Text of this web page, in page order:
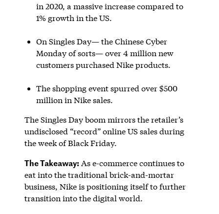
in 2020, a massive increase compared to
1% growth in the US.
On Singles Day— the Chinese Cyber
Monday of sorts— over 4 million new
customers purchased Nike products.
The shopping event spurred over $500
million in Nike sales.
The Singles Day boom mirrors the retailer’s
undisclosed “record” online US sales during
the week of Black Friday.
The Takeaway: As e-commerce continues to
eat into the traditional brick-and-mortar
business, Nike is positioning itself to further
transition into the digital world.